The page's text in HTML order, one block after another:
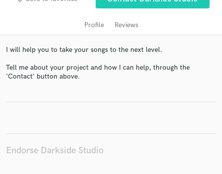
Profile Reviews
I will help you to take your songs to the next level.
Tell me about your project and how I can help, through the
'Contact' button above.
Endorse Darkside Studioin a flash.